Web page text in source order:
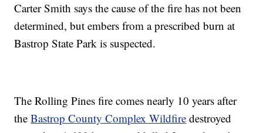
Carter Smith says the cause of the fire has not been
determined, but embers from a prescribed burn at
Bastrop State Park is suspected.
The Rolling Pines fire comes nearly 10 years after
theBastrop County Complex Wildfire destroyed